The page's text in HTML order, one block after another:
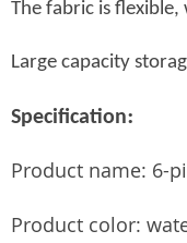
The fabric is
Large capacity
Specification:
Product name: 6-
Product color: